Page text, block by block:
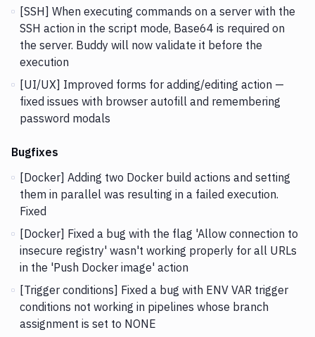
[SSH] When executing commands on a server with the
SSH action in the script mode, Base64 is required on
the server. Buddy will now validate it before the
execution
[UI/UX] Improved forms for adding/editing action —
fixed issues with browser autofill and remembering
password modals
Bugfixes
[Docker] Adding two Docker build actions and setting
them in parallel was resulting in a failed execution.
Fixed
[Docker] Fixed a bug with the flag 'Allow connection to
insecure registry' wasn't working properly for all URLs
in the 'Push Docker image' action
[Trigger conditions] Fixed a bug with ENV VAR trigger
conditions not working in pipelines whose branch
assignment is set to NONE